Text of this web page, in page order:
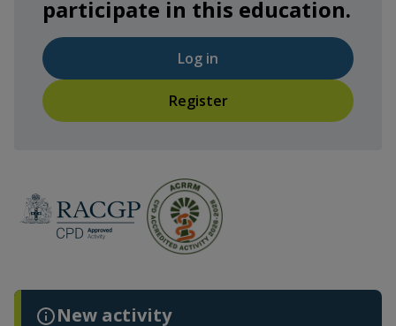
New activity
participate in this education.
Log in
Register